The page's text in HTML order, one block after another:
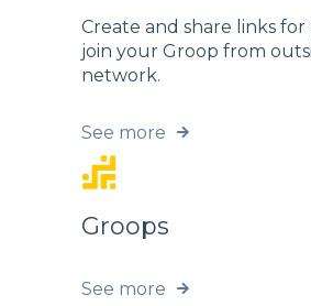
Create and share links
join your Groop from
network.
See more
Groops
See more